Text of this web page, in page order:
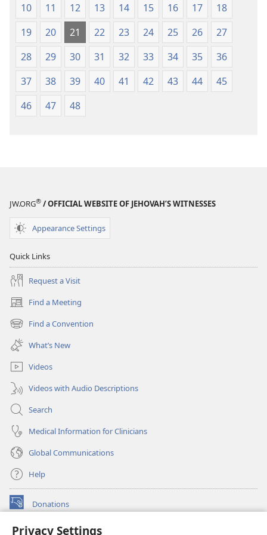
Privacy Settings
10
11 12 13 14 15 16 17
18
19
20 21 22 23 24 25 26
27
28
29 30 31 32 33 34 35
36
37
38 39 40 41 42 43 44
45
46
47 48
JW.ORG® / OFFICIAL WEBSITE OF JEHOVAH’S WITNESSES
Appearance Settings
Quick Links
Request a Visit
Find a Meeting
(opens
new
window)
Find a Convention
(opens
new
window)
What’s New
Videos
Videos with Audio Descriptions
Search
Medical Information for Clinicians
Global Communications
Help
Donations
(opens
window)